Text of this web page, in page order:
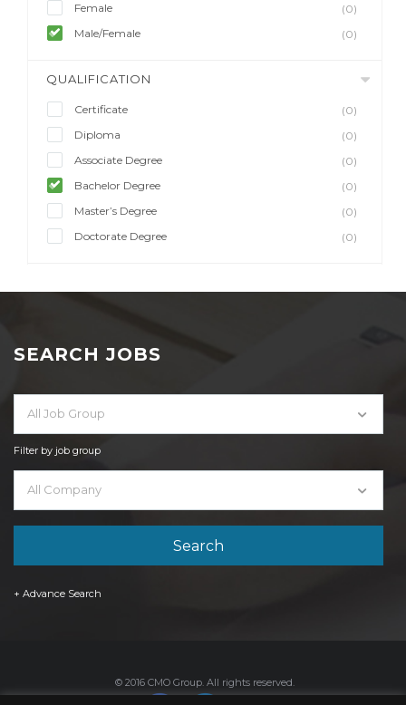
Female
(0)
Male/Female
(0)
QUALIFICATION
Certificate
(0)
Diploma
(0)
Associate Degree
(0)
Bachelor Degree
(0)
Master’s Degree
(0)
Doctorate Degree
(0)
SEARCH JOBS
All Job Group
Filter by job group
All Company
+ Advance Search
© 2016 CMO Group. All rights reserved.